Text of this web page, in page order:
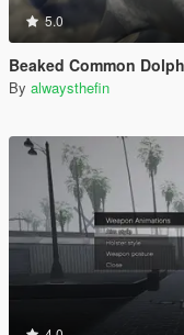
5.0
Beaked Common
By alwaysthefin